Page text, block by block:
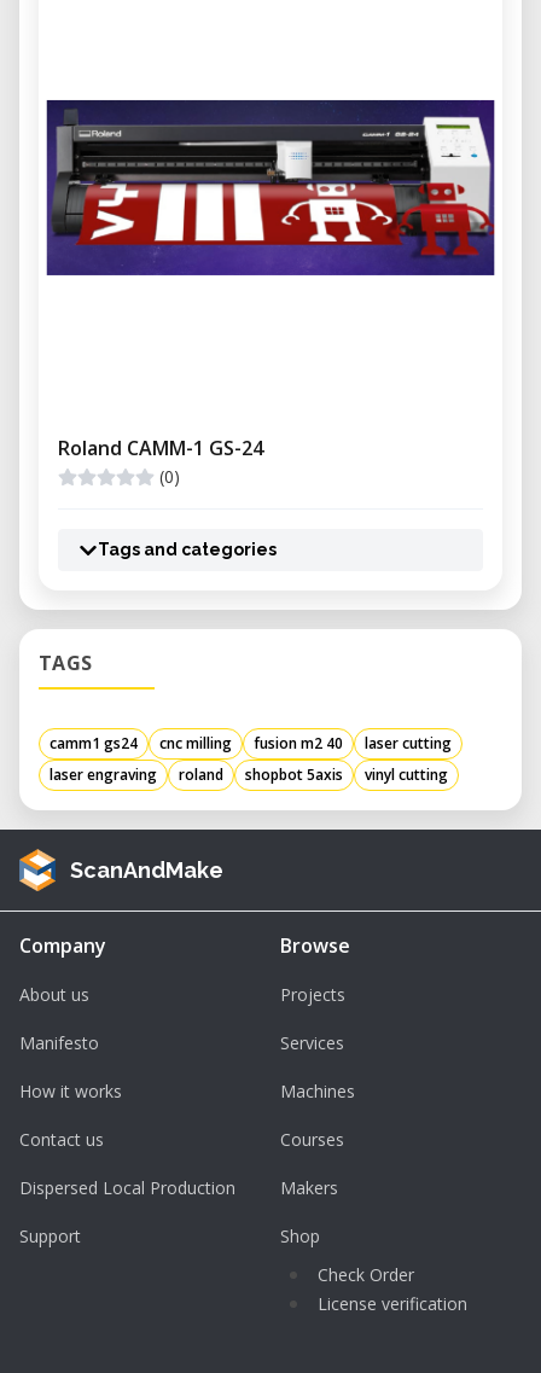
Roland CAMM-1 GS-24
(0)
Tags and categories
TAGS
camm1 gs24 cnc milling fusion m2 40
laser cutting
laser engraving
roland shopbot 5axis vinyl cutting
ScanAndMake
Company
About us
Manifesto
How it works
Contact us
Dispersed Local Production
Support
Browse
Projects
Services
Machines
Courses
Makers
Shop
Check Order
License verification